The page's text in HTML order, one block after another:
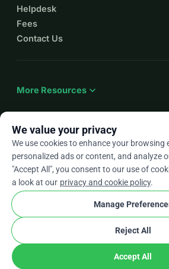
Helpdesk
Fees
Contact Us
More Resources expand_more
Enarrow_drop_down
★★★★★4.9 / 5 based on 500+
Privacy and
Terms and conditions
Cookie Settings
stripe checkVerified
We value your privacy
We use cookies to enhance your browsing
personalized ads or content, and analyze
"Accept All", you consent to our use of
a look at our privacy and cookie policy.
Manage
Reject All
Accept All